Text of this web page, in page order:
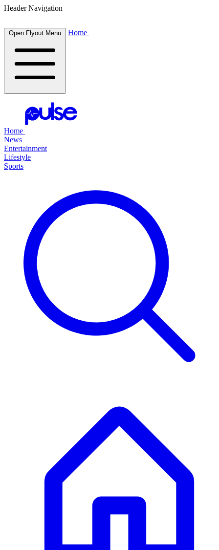
Header Navigation
Open Flyout Menu Home
Home
News
Entertainment
Lifestyle
Sports